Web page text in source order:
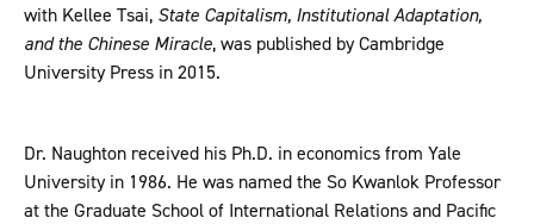
with Kellee Tsai, State Capitalism, Institutional Adaptation,
and the Chinese Miracle, was published by Cambridge
University Press in 2015.
Dr. Naughton received his Ph.D. in economics from Yale
University in 1986. He was named the So Kwanlok Professor
at the Graduate School of International Relations and Pacific